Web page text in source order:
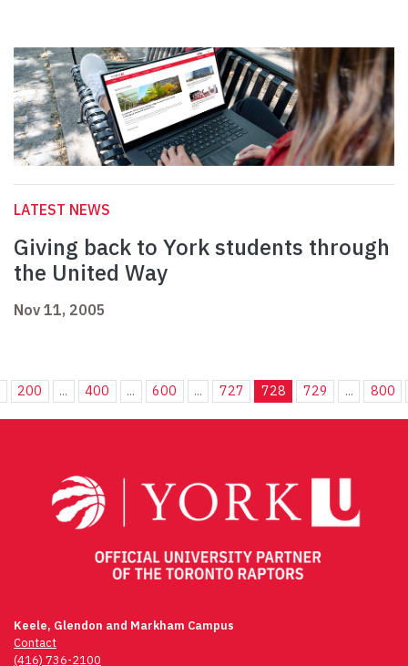
LATEST NEWS
Giving back to York students through
the United Way
Nov 11, 2005
200 ... 400 ... 600 ... 727 728 729 ... 800
Keele, Glendon and Markham Campus
Contact
(416) 736-2100